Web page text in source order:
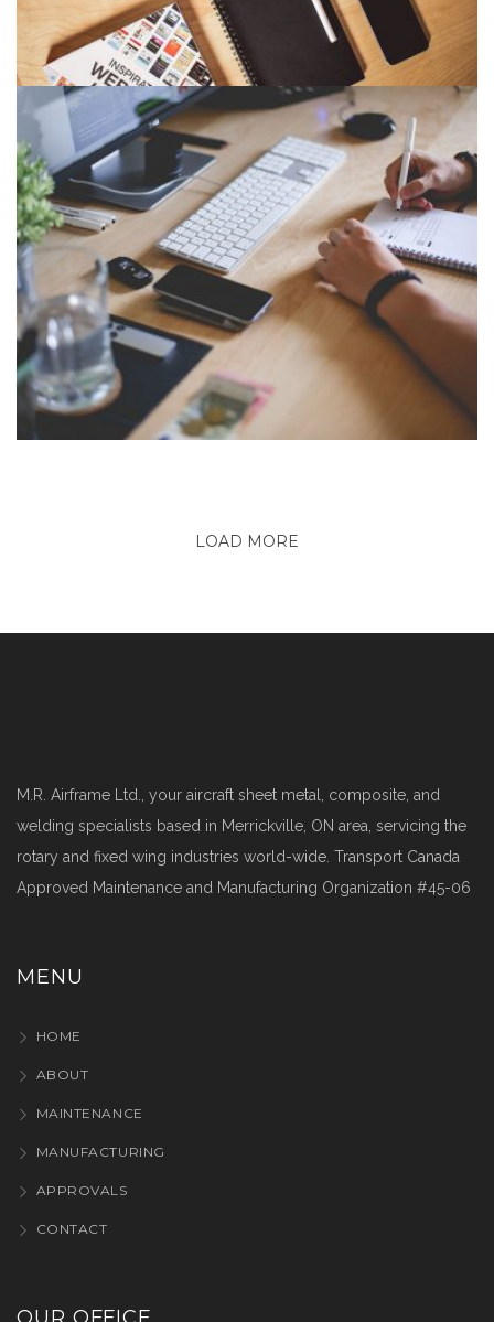
LOAD MORE
M.R. Airframe Ltd., your aircraft sheet metal, composite, and
welding specialists based in Merrickville, ON area, servicing the
rotary and fixed wing industries world-wide. Transport Canada
Approved Maintenance and Manufacturing Organization #45-06
MENU
HOME
ABOUT
MAINTENANCE
MANUFACTURING
APPROVALS
CONTACT
OUR OFFICE